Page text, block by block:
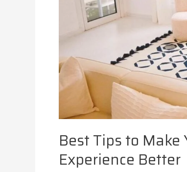
Best Tips to Make
Experience Better